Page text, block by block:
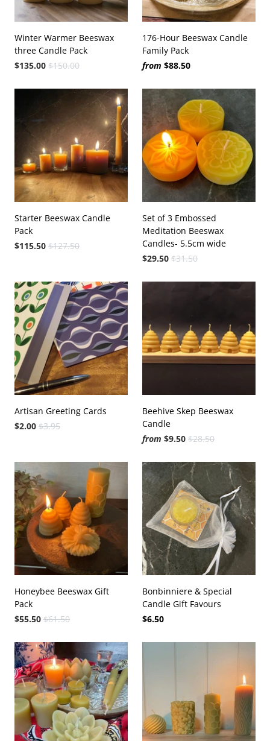
Winter Warmer Beeswax
three Candle Pack
$135.00 $150.00
176-Hour Beeswax Candle
Family Pack
from $88.50
Starter Beeswax Candle
Pack
$115.50 $127.50
Set of 3 Embossed
Meditation Beeswax
Candles- 5.5cm wide
$29.50 $31.50
Artisan Greeting Cards
$2.00 $3.95
Beehive Skep Beeswax
Candle
from $9.50 $28.50
Honeybee Beeswax Gift
Pack
$55.50 $61.50
Bonbinniere & Special
Candle Gift Favours
$6.50